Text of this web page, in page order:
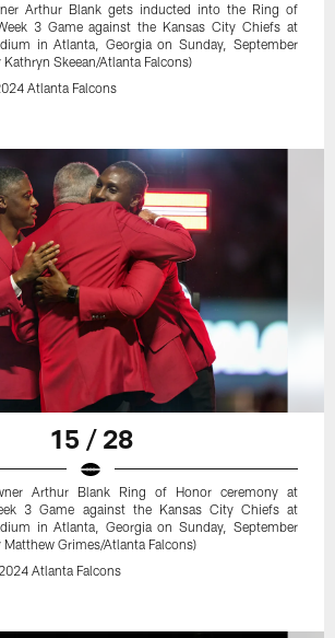
Arthur Blank gets inducted into the Ring of
3 Game against the Kansas City Chiefs at
in Atlanta, Georgia on Sunday, September
Skeean/Atlanta Falcons)
Atlanta Falcons
15 / 28
Arthur Blank Ring of Honor ceremony at
3 Game against the Kansas City Chiefs at
in Atlanta, Georgia on Sunday, September
Grimes/Atlanta Falcons)
Atlanta Falcons